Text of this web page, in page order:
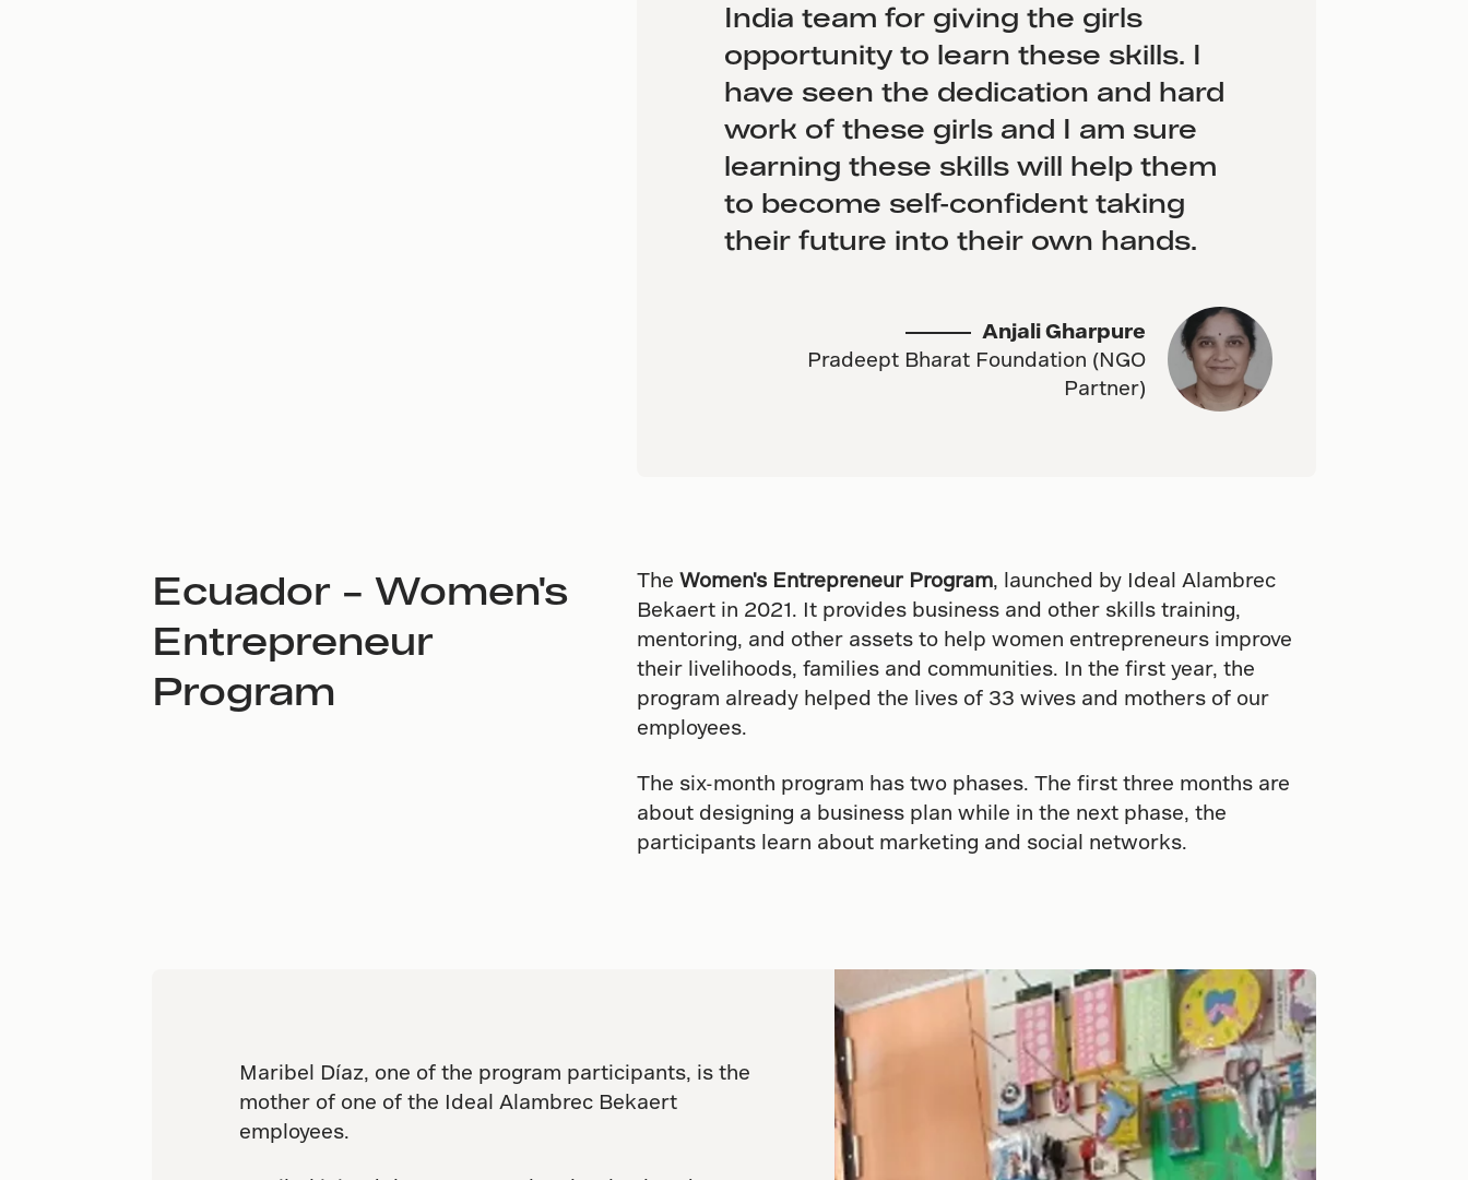
India team for giving the girls
opportunity to learn these skills. I
have seen the dedication and hard
work of these girls and I am sure
learning these skills will help them
to become self-confident taking
their future into their own hands.
Anjali Gharpure
Pradeept Bharat Foundation (NGO
Partner)
Ecuador – Women's
Entrepreneur
Program
TheWomen's Entrepreneur Program, launched by Ideal Alambrec
Bekaert in 2021. It provides business and other skills training,
mentoring, and other assets to help women entrepreneurs improve
their livelihoods, families and communities. In the first year, the
program already helped the lives of 33 wives and mothers of our
employees.
The six-month program has two phases. The first three months are
about designing a business plan while in the next phase, the
participants learn about marketing and social networks.
Maribel Díaz, one of the program participants, is the
mother of one of the Ideal Alambrec Bekaert
employees.